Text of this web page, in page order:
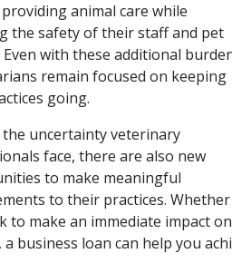
animal care while
the safety of their staff and pet
with these additional
remain focused on keeping
going.
the uncertainty veterinary
face, there are also new
to make meaningful
to their practices. Whether
to make an immediate impact
a business loan can help you